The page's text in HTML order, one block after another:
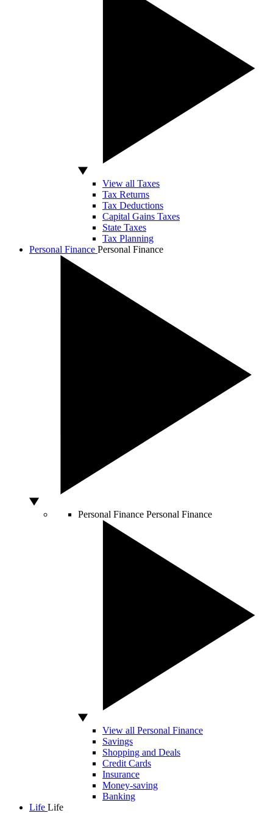
View all Taxes
Tax Returns
Tax Deductions
Capital Gains Taxes
State Taxes
Tax Planning
Personal Finance Personal Finance
Personal Finance Personal Finance
View all Personal Finance
Savings
Shopping and Deals
Credit Cards
Insurance
Money-saving
Banking
Life Life